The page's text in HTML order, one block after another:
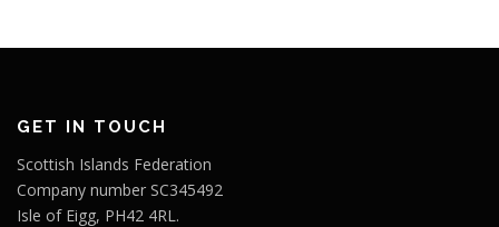
GET IN TOUCH
Scottish Islands Federation
Company number SC345492
Isle of Eigg, PH42 4RL.